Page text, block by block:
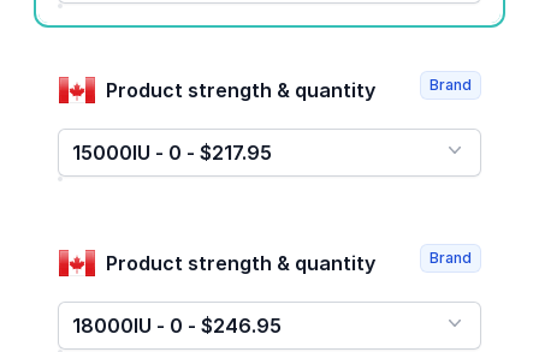
Product strength & quantity
15000IU - 0 - $217.95
Brand
Product strength & quantity
18000IU - 0 - $246.95
Brand